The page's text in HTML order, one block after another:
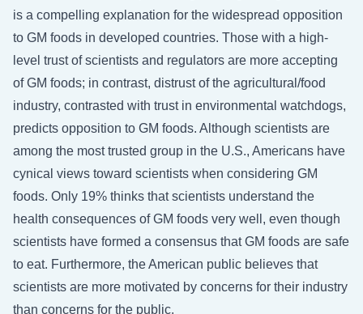
is a compelling explanation for the widespread opposition
to GM foods in developed countries. Those with a high-
level trust of scientists and regulators are more accepting
of GM foods; in contrast, distrust of the agricultural/food
industry, contrasted with trust in environmental watchdogs,
predicts opposition to GM foods. Although scientists are
among the most trusted group in the U.S., Americans have
cynical views toward scientists when considering GM
foods. Only 19% thinks that scientists understand the
health consequences of GM foods very well, even though
scientists have formed a consensus that GM foods are safe
to eat. Furthermore, the American public believes that
scientists are more motivated by concerns for their industry
than concerns for the public.